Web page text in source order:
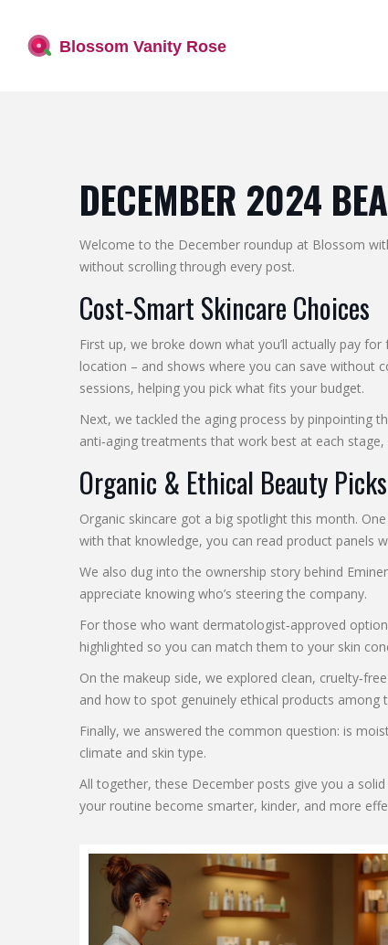
DECEMBER 2024
Welcome to the December roundup at Blossom
without scrolling through every post.
Cost‑Smart Skincare Choices
First up, we broke down what you’ll actually pay
location – and shows where you can save without
sessions, helping you pick what fits your budget.
Next, we tackled the aging process by pinpointing
anti‑aging treatments that work best at each
Organic & Ethical Beauty Picks
Organic skincare got a big spotlight this month.
with that knowledge, you can read product panels
We also dug into the ownership story behind
appreciate knowing who’s steering the company.
For those who want dermatologist‑approved
highlighted so you can match them to your skin
On the makeup side, we explored clean,
and how to spot genuinely ethical products among
Finally, we answered the common question: is
climate and skin type.
All together, these December posts give you a
your routine become smarter, kinder, and more